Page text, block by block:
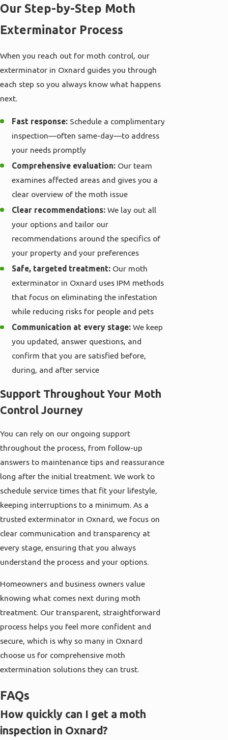
Our Step-by-Step Moth
Exterminator Process
When you reach out for moth control, our
exterminator in Oxnard guides you through
each step so you always know what happens
next.
Fast response: Schedule a complimentary
inspection—often same-day—to address
your needs promptly
Comprehensive evaluation: Our team
examines affected areas and gives you a
clear overview of the moth issue
Clear recommendations: We lay out all
your options and tailor our
recommendations around the specifics of
your property and your preferences
Safe, targeted treatment: Our moth
exterminator in Oxnard uses IPM methods
that focus on eliminating the infestation
while reducing risks for people and pets
Communication at every stage: We keep
you updated, answer questions, and
confirm that you are satisfied before,
during, and after service
Support Throughout Your Moth
Control Journey
You can rely on our ongoing support
throughout the process, from follow-up
answers to maintenance tips and reassurance
long after the initial treatment. We work to
schedule service times that fit your lifestyle,
keeping interruptions to a minimum. As a
trusted exterminator in Oxnard, we focus on
clear communication and transparency at
every stage, ensuring that you always
understand the process and your options.
Homeowners and business owners value
knowing what comes next during moth
treatment. Our transparent, straightforward
process helps you feel more confident and
secure, which is why so many in Oxnard
choose us for comprehensive moth
extermination solutions they can trust.
FAQs
How quickly can I get a moth
inspection in Oxnard?